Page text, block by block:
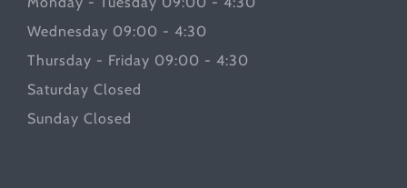
Wednesday 09:00 - 4:30
Thursday - Friday 09:00 - 4:30
Saturday Closed
Sunday Closed